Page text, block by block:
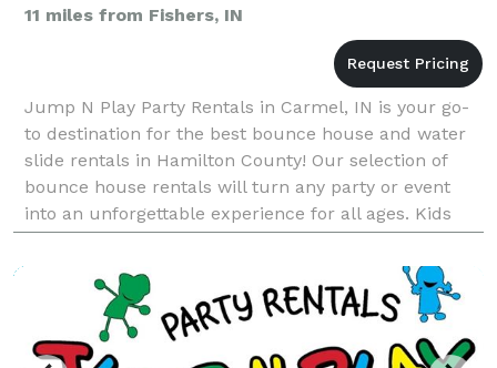
11 miles from Fishers, IN
Jump N Play Party Rentals in Carmel, IN is your go-
to destination for the best bounce house and water
slide rentals in Hamilton County! Our selection of
bounce house rentals will turn any party or event
into an unforgettable experience for all ages. Kids
will love bouncing around in our colorful and